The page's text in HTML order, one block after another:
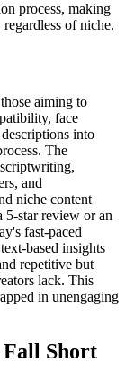
process, making
of niche.
aiming to
face
into
The
and
niche content
5-star review or an
fast-paced
based insights
repetitive but
lack. This
in unengaging
Short